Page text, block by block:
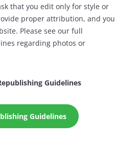
that you edit only for style or
proper attribution, and you
Please see our full
regarding photos or
Guidelines
Guidelines